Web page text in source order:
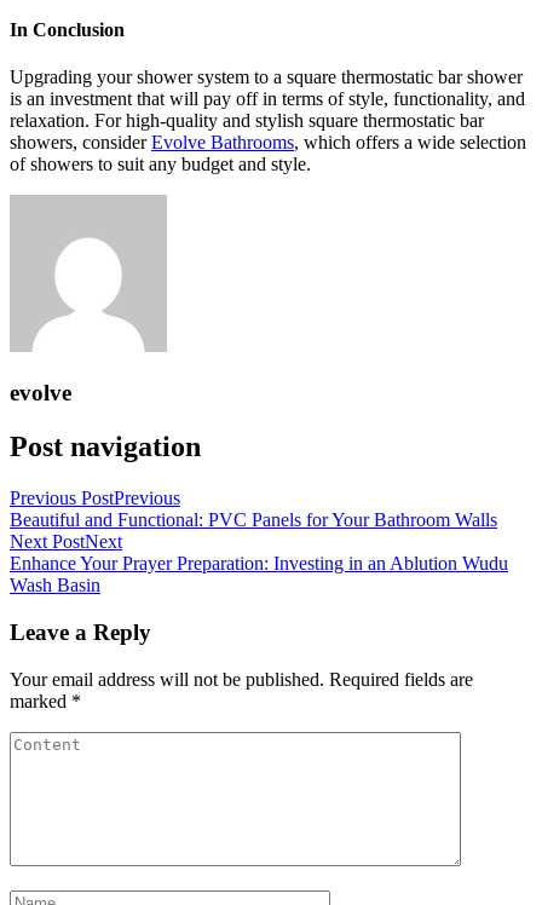
In Conclusion
Upgrading your shower system to a square thermostatic bar shower
is an investment that will pay off in terms of style, functionality, and
relaxation. For high-quality and stylish square thermostatic bar
showers, considerEvolve Bathrooms, which offers a wide selection
of showers to suit any budget and style.
evolve
Post navigation
Previous PostPrevious
Beautiful and Functional: PVC Panels for Your Bathroom Walls
Next PostNext
Enhance Your Prayer Preparation: Investing in an Ablution Wudu
Wash Basin
Leave a Reply
Your email address will not be published. Required fields are
marked *